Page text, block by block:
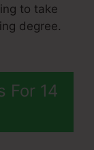
to take
degree.
For 14